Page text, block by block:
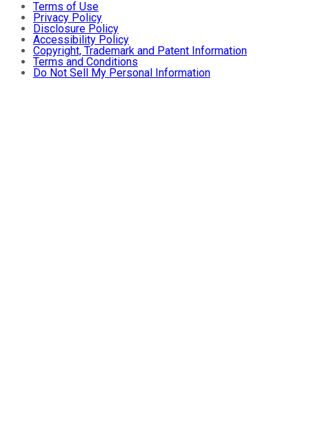
Terms of Use
Privacy Policy
Disclosure Policy
Accessibility Policy
Copyright, Trademark and Patent Information
Terms and Conditions
Do Not Sell My Personal Information